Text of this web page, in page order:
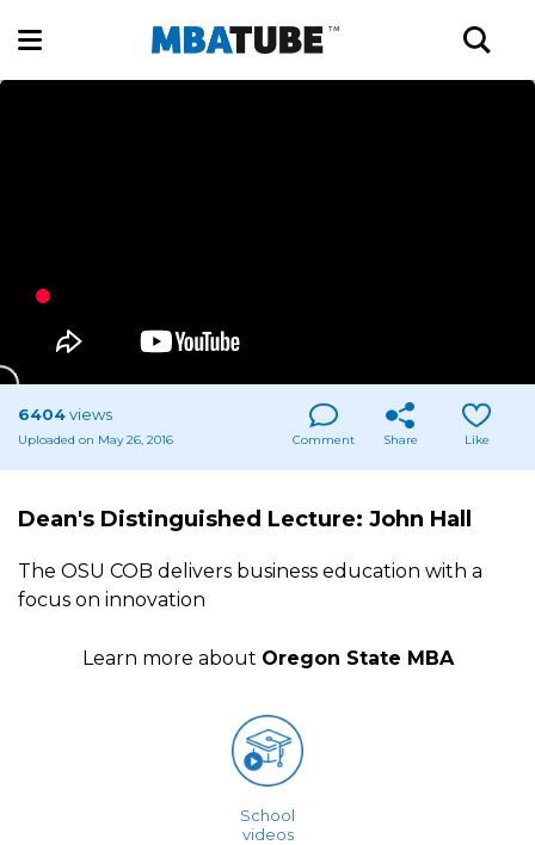
6404views
Uploaded on May 26, 2016 Comment Share Like
Dean's Distinguished Lecture: John Hall
The OSU COB delivers business education with a
focus on innovation
Learn more about Oregon State MBA
School
videos